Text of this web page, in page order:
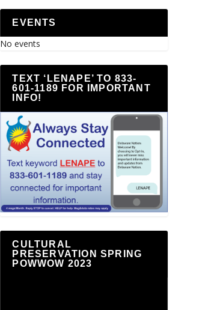
EVENTS
No events
TEXT ‘LENAPE’ TO 833-
601-1189 FOR IMPORTANT
INFO!
CULTURAL
PRESERVATION SPRING
POWWOW 2023